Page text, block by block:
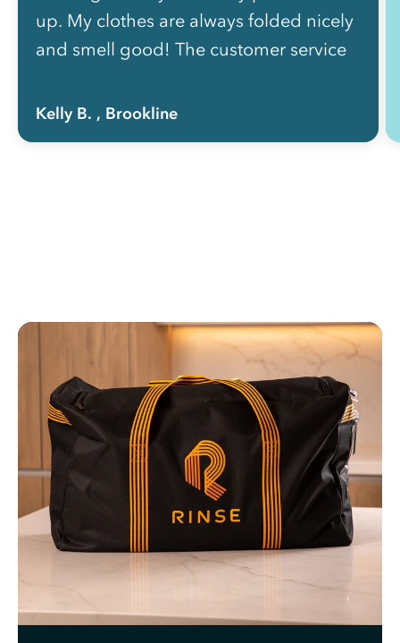
up. My clothes are always folded nicely
and smell good! The customer service
back within the hour. I would definitely
Kelly B. , Brookline